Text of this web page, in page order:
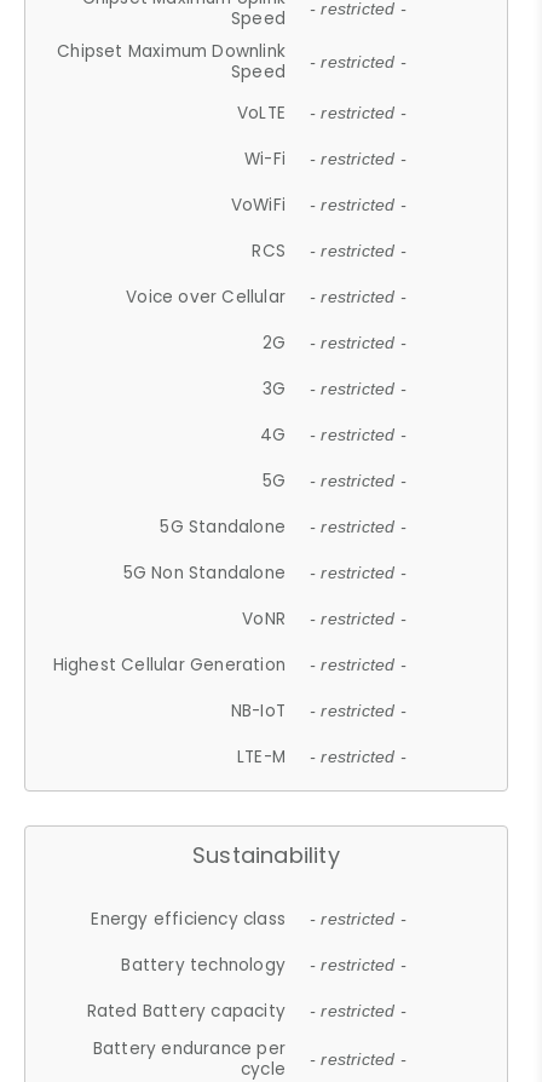
Speed
- restricted -
Chipset Maximum Downlink
Speed
- restricted -
VoLTE - restricted -
Wi-Fi - restricted -
VoWiFi - restricted -
RCS - restricted -
Voice over Cellular - restricted -
2G - restricted -
3G - restricted -
4G - restricted -
5G - restricted -
5G Standalone - restricted -
5G Non Standalone - restricted -
VoNR - restricted -
Highest Cellular Generation - restricted -
NB-IoT - restricted -
LTE-M - restricted -
Sustainability
Energy efficiency class - restricted -
Battery technology - restricted -
Rated Battery capacity - restricted -
Battery endurance per
cycle
- restricted -